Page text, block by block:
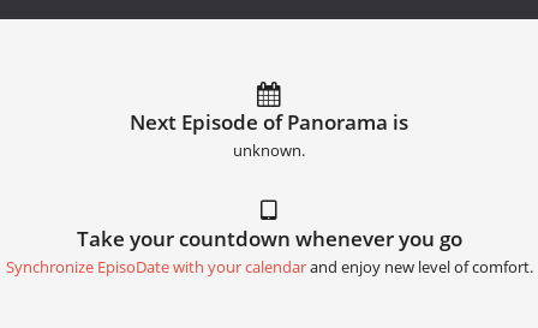
Next Episode of Panorama is
unknown.
Take your countdown whenever you go
Synchronize EpisoDate with your calendarand enjoy new level of comfort.